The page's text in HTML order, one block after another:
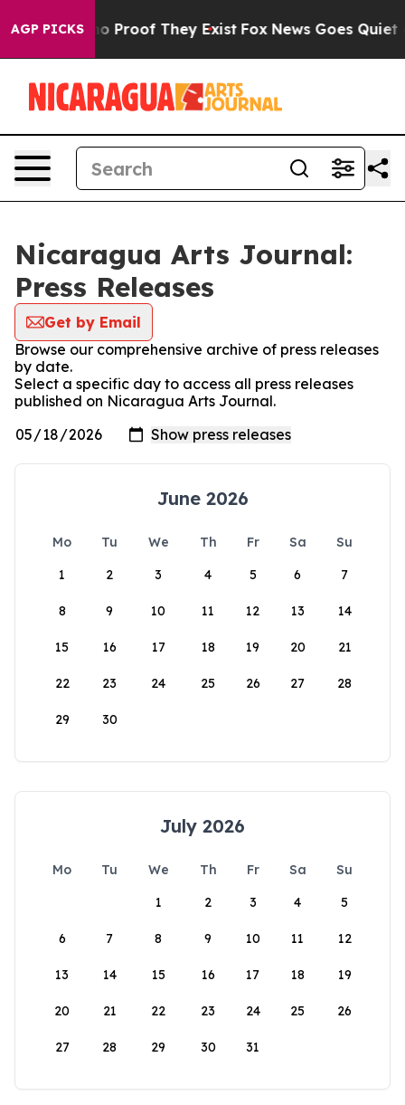
AGP PICKS
Offers no Proof They Exist Fox News Goes Quiet
Nicaragua Arts Journal:
Press Releases
Get by Email
Browse our comprehensive archive of press releases
by date.
Select a specific day to access all press releases
published on Nicaragua Arts Journal.
June 2026
Mo Tu We Th Fr Sa
Su
1
2 3 4 5 6 7
8 9 10 11 12 13 14
15 16 17 18 19 20 21
22 23 24 25 26 27 28
29 30
July 2026
Mo Tu We Th Fr Sa
Su
1
2 3 4 5
6 7 8 9 10 11 12
13 14 15 16 17 18 19
20 21 22 23 24 25 26
27 28 29 30 31